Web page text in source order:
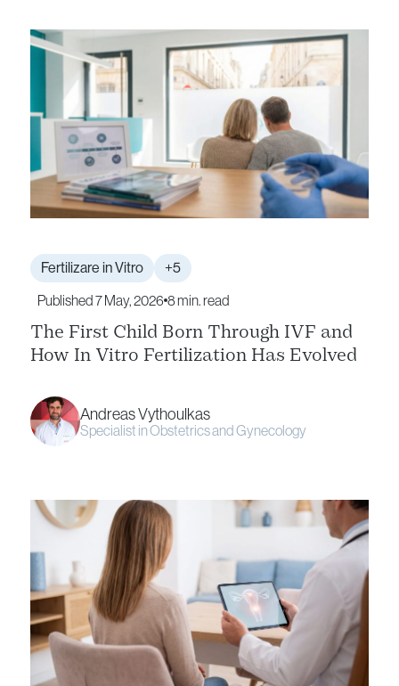
Fertilizare in Vitro +5
Published 7 May, 2026 8 min. read
The First Child Born Through IVF and
How In Vitro Fertilization Has Evolved
Andreas Vythoulkas
Specialist in Obstetrics and Gynecology